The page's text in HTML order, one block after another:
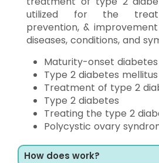
utilized for the
prevention, &
diseases, conditions, and
Maturity-onset diabetes
Type 2 diabetes mellitus
Treatment of type 2
Type 2 diabetes
Treating the type 2
Polycystic ovary
How does work?